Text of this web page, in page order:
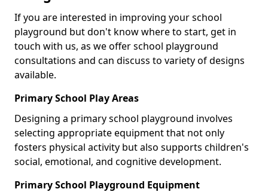
If you are interested in improving your school
playground but don't know where to start, get in
touch with us, as we offer school playground
consultations and can discuss to variety of designs
available.
Primary School Play Areas
Designing a primary school playground involves
selecting appropriate equipment that not only
fosters physical activity but also supports children's
social, emotional, and cognitive development.
Primary School Playground Equipment